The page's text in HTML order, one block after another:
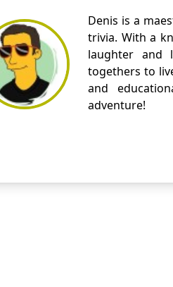
Denis is a
trivia. With a
laughter and
togethers to
and
adventure!